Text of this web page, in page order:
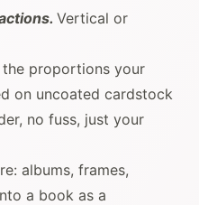
Vertical or
proportions your
on uncoated cardstock
no fuss, just your
albums, frames,
a book as a